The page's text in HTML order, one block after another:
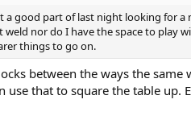
a good part of last night looking for
nor do I have the space to play
things to go on.
between the ways the
use that to square the table